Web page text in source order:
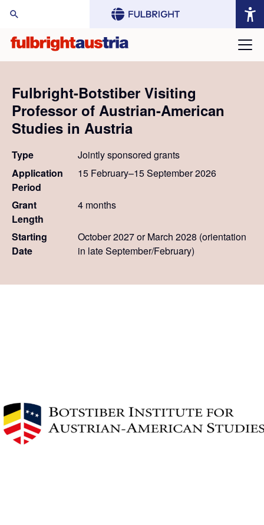
Fulbright-Botstiber Visiting
Professor of Austrian-American
Studies in Austria
Type
Jointly sponsored grants
Application
Period
15 February–15 September 2026
Grant
Length
4 months
Starting
Date
October 2027 or March 2028 (orientation
in late September/February)